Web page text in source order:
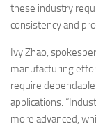
these industry
consistency and
Ivy Zhao,
manufacturing
require
applications.
more advanced,